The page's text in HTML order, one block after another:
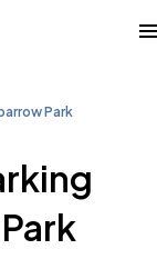
Park